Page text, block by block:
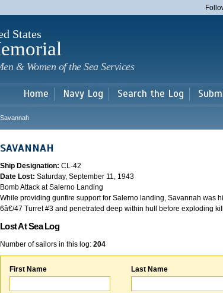
main
States
& Women of the Sea Services
Home Navy Log Search the Log
Savannah
SAVANNAH
Ship Designation: CL-42
Date Lost: Saturday, September 11, 1943
Bomb Attack at Salerno Landing
While providing gunfire support for Salerno landing, Savannah was
6â€/47 Turret #3 and penetrated deep within hull before exploding
Lost At Sea Log
Number of sailors in this log: 204
First Name Last Name